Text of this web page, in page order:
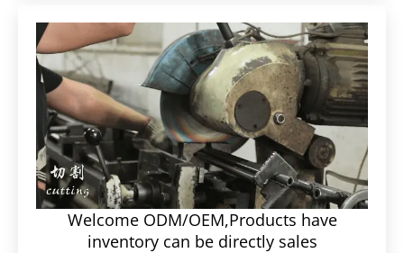
Welcome ODM/OEM,Products have
inventory can be directly sales